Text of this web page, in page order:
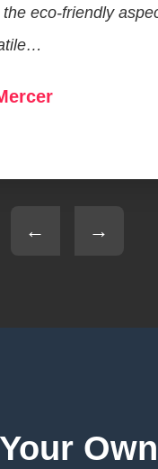
eco-friendly
← →
Own